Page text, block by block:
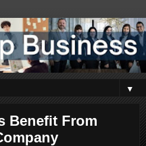
▼
Benefit From